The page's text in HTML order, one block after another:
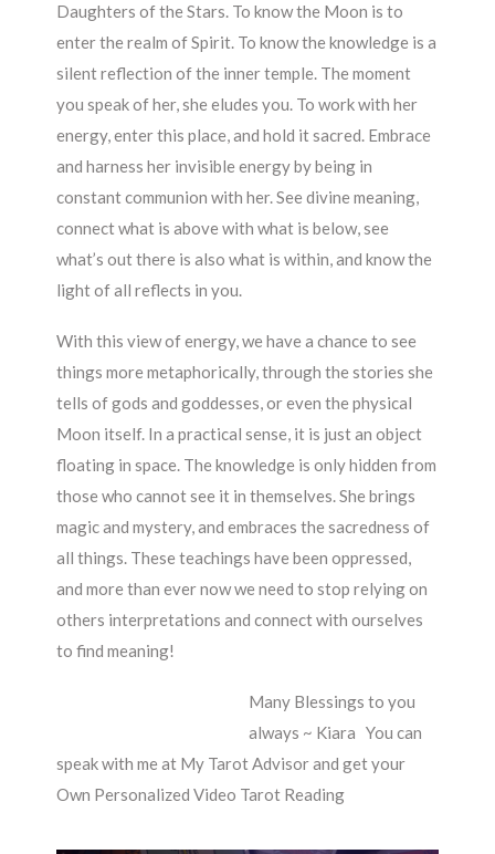
Daughters of the Stars. To know the Moon is to
enter the realm of Spirit. To know the knowledge is a
silent reflection of the inner temple. The moment
you speak of her, she eludes you. To work with her
energy, enter this place, and hold it sacred. Embrace
and harness her invisible energy by being in
constant communion with her. See divine meaning,
connect what is above with what is below, see
what’s out there is also what is within, and know the
light of all reflects in you.
With this view of energy, we have a chance to see
things more metaphorically, through the stories she
tells of gods and goddesses, or even the physical
Moon itself. In a practical sense, it is just an object
floating in space. The knowledge is only hidden from
those who cannot see it in themselves. She brings
magic and mystery, and embraces the sacredness of
all things. These teachings have been oppressed,
and more than ever now we need to stop relying on
others interpretations and connect with ourselves
to find meaning!
Many Blessings to you
always ~ Kiara You can
speak with me at My Tarot Advisor and get your
Own Personalized Video Tarot Reading